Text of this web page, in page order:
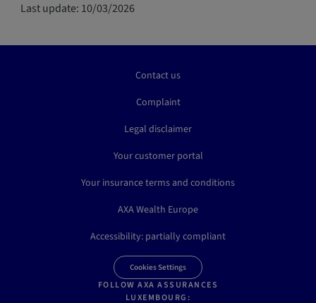
Last update: 10/03/2026
Contact us
Complaint
Legal disclaimer
Your customer portal
Your insurance terms and conditions
AXA Wealth Europe
Accessibility: partially compliant
Cookies Settings
FOLLOW AXA ASSURANCES
LUXEMBOURG: